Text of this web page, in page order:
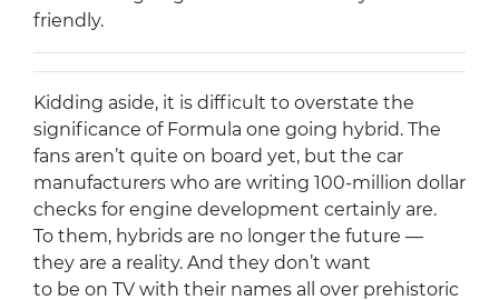
friendly.
Kidding aside, it is difficult to overstate the
significance of Formula one going hybrid. The
fans aren’t quite on board yet, but the car
manufacturers who are writing 100-million dollar
checks for engine development certainly are.
To them, hybrids are no longer the future —
they are a reality. And they don’t want
to be on TV with their names all over prehistoric